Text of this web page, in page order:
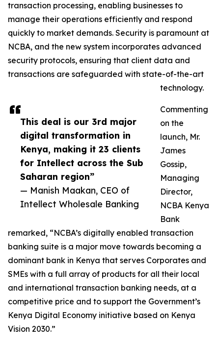
This deal is our 3rd major
digital transformation in
Kenya, making it 23 clients
for Intellect across the Sub
Saharan region”
— Manish Maakan, CEO of
Intellect Wholesale Banking
transaction processing, enabling businesses to
manage their operations efficiently and respond
quickly to market demands. Security is paramount at
NCBA, and the new system incorporates advanced
security protocols, ensuring that client data and
transactions are safeguarded with state-of-the-art
technology.
Commenting
on the
launch, Mr.
James
Gossip,
Managing
Director,
NCBA Kenya
Bank
remarked, “NCBA’s digitally enabled transaction
banking suite is a major move towards becoming a
dominant bank in Kenya that serves Corporates and
SMEs with a full array of products for all their local
and international transaction banking needs, at a
competitive price and to support the Government’s
Kenya Digital Economy initiative based on Kenya
Vision 2030.”